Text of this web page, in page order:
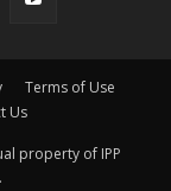
Terms of Use
Us
property of IPP